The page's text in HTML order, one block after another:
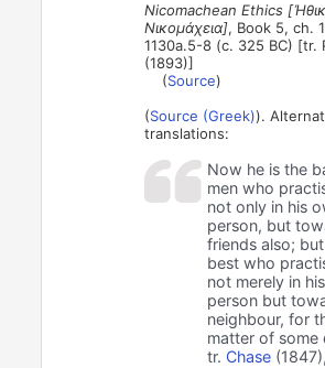
Nicomachean Ethics
Νικομάχεια], Book 5, ch.
1130a.5-8 (c. 325 BC) [tr.
(1893)]
(Source)
(Source (Greek)).
translations:
Now he is the
men who
not only in his
person, but
friends also;
best who
not merely in
person but
neighbour, for
matter of some
tr. Chase